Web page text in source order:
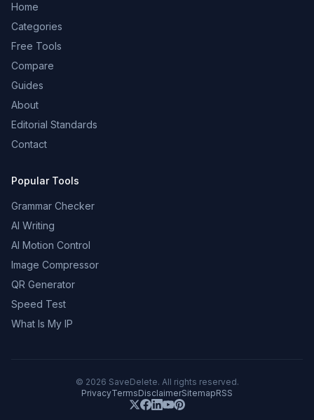
Home
Categories
Free Tools
Compare
Guides
About
Editorial Standards
Contact
Popular Tools
Grammar Checker
AI Writing
AI Motion Control
Image Compressor
QR Generator
Speed Test
What Is My IP
© 2026 SaveDelete. All rights reserved.
PrivacyTermsDisclaimerSitemapRSS